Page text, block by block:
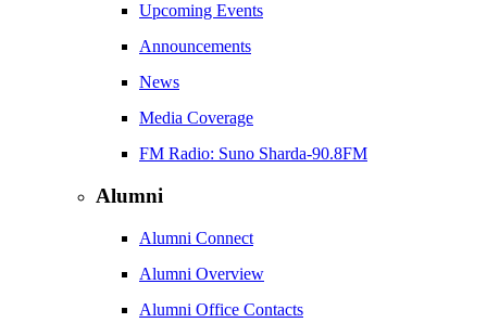
Upcoming Events
Announcements
News
Media Coverage
FM Radio: Suno Sharda-90.8FM
Alumni
Alumni Connect
Alumni Overview
Alumni Office Contacts